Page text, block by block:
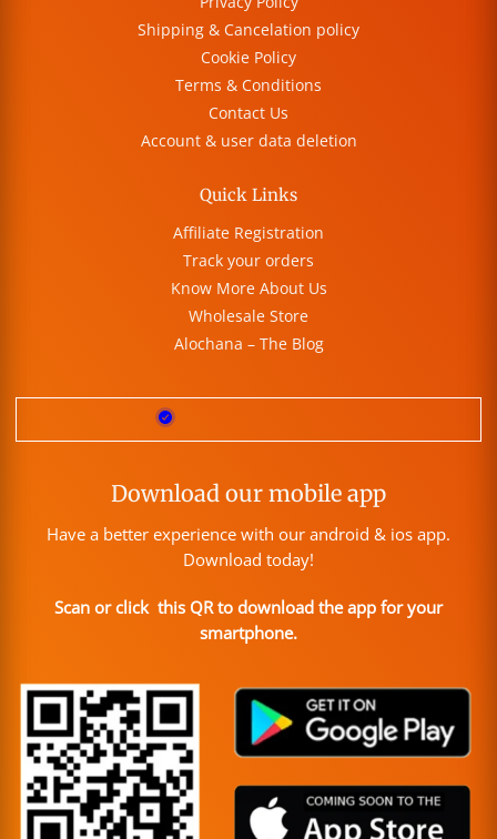
Shipping & Cancelation policy
Cookie Policy
Terms & Conditions
Contact Us
Account & user data deletion
Quick Links
Affiliate Registration
Track your orders
Know More About Us
Wholesale Store
Alochana – The Blog
Download our mobile app
Have a better experience with our android & ios app.
Download today!
Scan or click this QR to download the app for your
smartphone.